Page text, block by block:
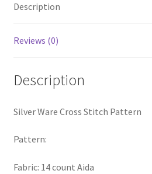
RedditGroupSpecial
Shop
Subscribe
Description
Reviews (0)
Description
Silver Ware Cross Stitch Pattern
Pattern:
Fabric: 14 count Aida